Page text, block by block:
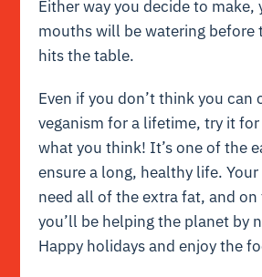
Either way you decide to make,
mouths will be watering before
hits the table.
Even if you don’t think you can
veganism for a lifetime, try it
what you think! It’s one of the
ensure a long, healthy life. Your
need all of the extra fat, and
you’ll be helping the planet by
Happy holidays and enjoy the